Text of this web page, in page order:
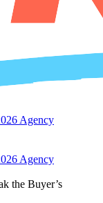
Agency
Agency
the Buyer’s